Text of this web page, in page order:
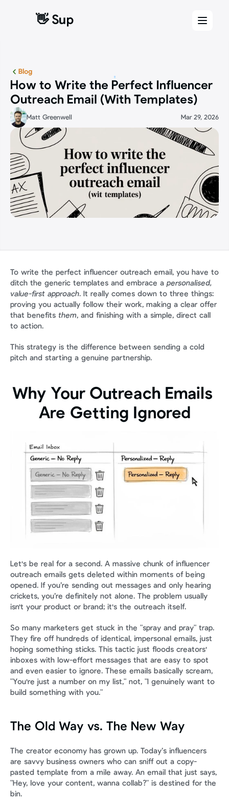
👋 Sup
👋 Sup
Blog
How to Write the Perfect Influencer
Outreach Email (With Templates)
Matt Greenwell Mar 29, 2026
To write the perfect influencer outreach email, you have to
ditch the generic templates and embrace a personalised,
value-first approach. It really comes down to three things:
proving you actually follow their work, making a clear offer
that benefits them, and finishing with a simple, direct call
to action.
This strategy is the difference between sending a cold
pitch and starting a genuine partnership.
Why Your Outreach Emails
Are Getting Ignored
Let's be real for a second. A massive chunk of influencer
outreach emails gets deleted within moments of being
opened. If you’re sending out messages and only hearing
crickets, you’re definitely not alone. The problem usually
isn't your product or brand; it's the outreach itself.
So many marketers get stuck in the "spray and pray" trap.
They fire off hundreds of identical, impersonal emails, just
hoping something sticks. This tactic just floods creators'
inboxes with low-effort messages that are easy to spot
and even easier to ignore. These emails basically scream,
"You're just a number on my list," not, "I genuinely want to
build something with you."
The Old Way vs. The New Way
The creator economy has grown up. Today’s influencers
are savvy business owners who can sniff out a copy-
pasted template from a mile away. An email that just says,
"Hey, love your content, wanna collab?" is destined for the
bin.